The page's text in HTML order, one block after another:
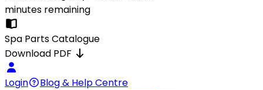
minutes remaining
Spa Parts Catalogue
Download PDF
Login Blog & Help Centre